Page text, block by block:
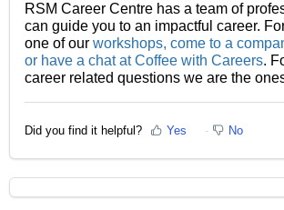
RSM Career Centre has a team of
can guide you to an impactful career.
one of our workshops, come to a
or have a chat at Coffee with Careers.
career related questions we are the
Did you find it helpful? Yes No